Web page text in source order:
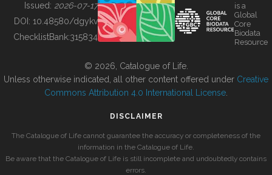
BUILDING COL
Issued: 2026-07-17
DOI: 10.48580/dgykv
ChecklistBank:315834
is a
Global
Core
Biodata
Resource
© 2026, Catalogue of Life.
Unless otherwise indicated, all other content offered under Creative
Commons Attribution 4.0 International License
DISCLAIMER
The Catalogue of Life cannot guarantee the accuracy or completeness of the
information in the Catalogue of Life.
Be aware that the Catalogue of Life is still incomplete and undoubtedly contains
errors.